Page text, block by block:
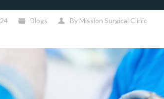
Blogs By Mission Surgical Clinic